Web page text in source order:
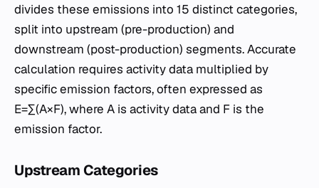
divides these emissions into 15 distinct categories,
split into upstream (pre-production) and
downstream (post-production) segments. Accurate
calculation requires activity data multiplied by
specific emission factors, often expressed as
E=∑(A×F), where A is activity data and F is the
emission factor.
Upstream Categories